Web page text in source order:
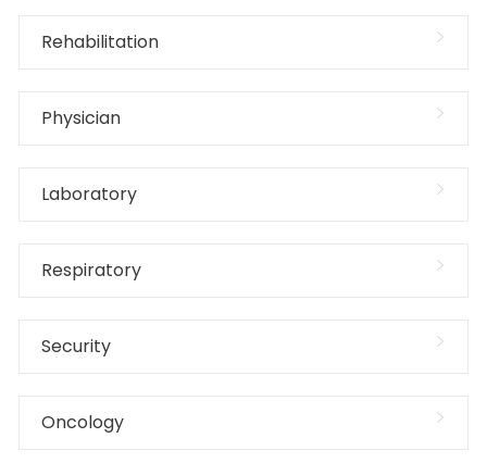
Rehabilitation
Physician
Laboratory
Respiratory
Security
Oncology